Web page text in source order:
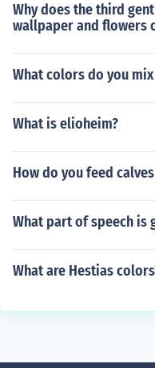
Why does the third
wallpaper and flowers
What colors do you
What is elioheim?
How do you feed
What part of speech is
What are Hestias